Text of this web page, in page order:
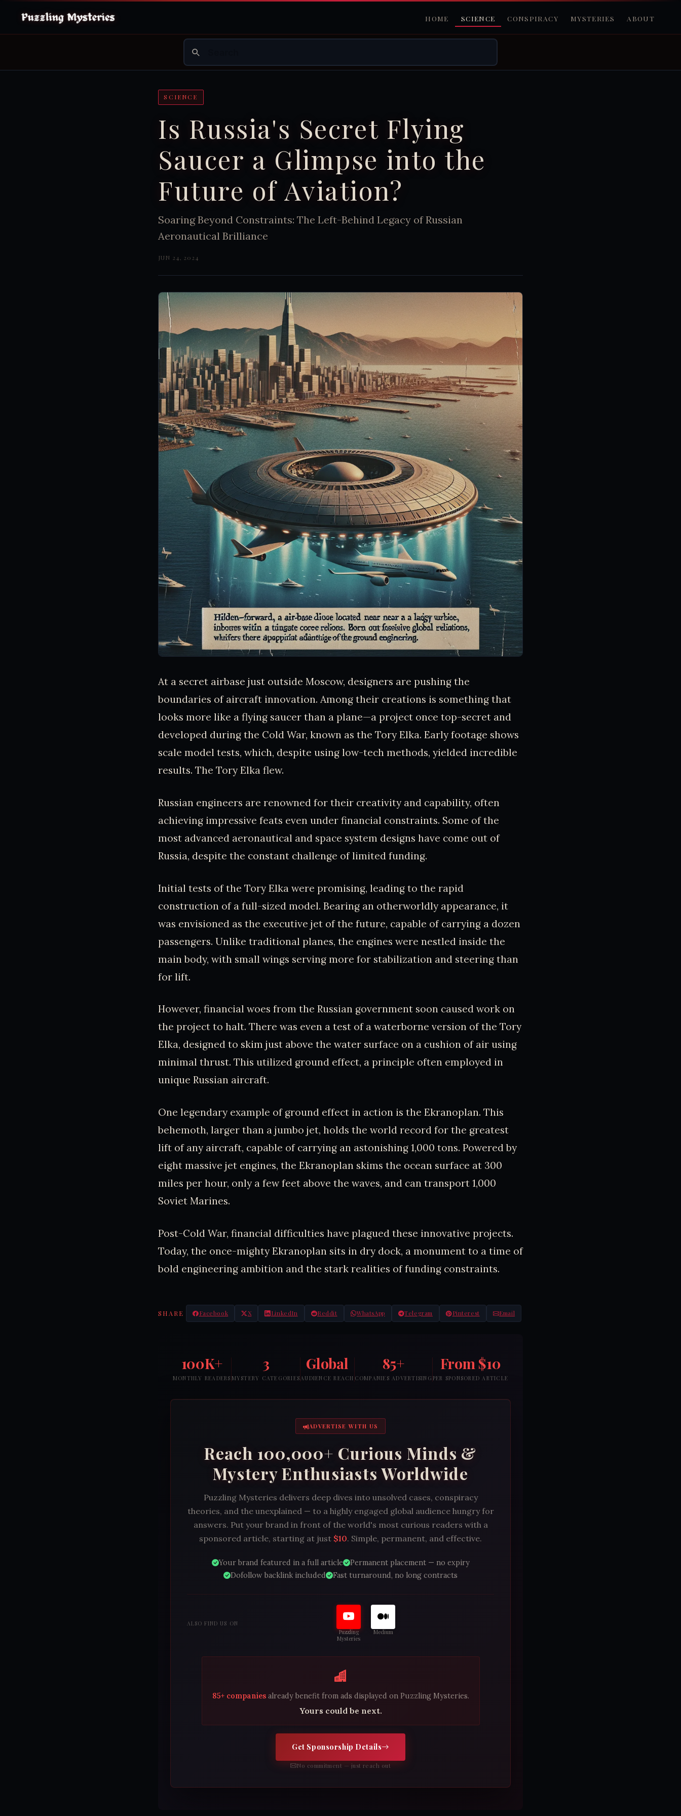
HOME SCIENCE CONSPIRACY MYSTERIES ABOUT
SCIENCE
Is Russia's Secret Flying
Saucer a Glimpse into the
Future of Aviation?
Soaring Beyond Constraints: The Left-Behind Legacy of Russian
Aeronautical Brilliance
JUN 24, 2024
At a secret airbase just outside Moscow, designers are pushing the
boundaries of aircraft innovation. Among their creations is something that
looks more like a flying saucer than a plane—a project once top-secret and
developed during the Cold War, known as the Tory Elka. Early footage shows
scale model tests, which, despite using low-tech methods, yielded incredible
results. The Tory Elka flew.
Russian engineers are renowned for their creativity and capability, often
achieving impressive feats even under financial constraints. Some of the
most advanced aeronautical and space system designs have come out of
Russia, despite the constant challenge of limited funding.
Initial tests of the Tory Elka were promising, leading to the rapid
construction of a full-sized model. Bearing an otherworldly appearance, it
was envisioned as the executive jet of the future, capable of carrying a dozen
passengers. Unlike traditional planes, the engines were nestled inside the
main body, with small wings serving more for stabilization and steering than
for lift.
However, financial woes from the Russian government soon caused work on
the project to halt. There was even a test of a waterborne version of the Tory
Elka, designed to skim just above the water surface on a cushion of air using
minimal thrust. This utilized ground effect, a principle often employed in
unique Russian aircraft.
One legendary example of ground effect in action is the Ekranoplan. This
behemoth, larger than a jumbo jet, holds the world record for the greatest
lift of any aircraft, capable of carrying an astonishing 1,000 tons. Powered by
eight massive jet engines, the Ekranoplan skims the ocean surface at 300
miles per hour, only a few feet above the waves, and can transport 1,000
Soviet Marines.
Post-Cold War, financial difficulties have plagued these innovative projects.
Today, the once-mighty Ekranoplan sits in dry dock, a monument to a time of
bold engineering ambition and the stark realities of funding constraints.
SHARE Facebook X LinkedIn Reddit WhatsApp Telegram Pinterest Email
100K+
MONTHLY READERS
3
MYSTERY CATEGORIES
Global
AUDIENCE REACH
85+
COMPANIES ADVERTISING
From $10
PER SPONSORED ARTICLE
ADVERTISE WITH US
Reach 100,000+ Curious Minds &
Mystery Enthusiasts Worldwide
Puzzling Mysteries delivers deep dives into unsolved cases, conspiracy
theories, and the unexplained — to a highly engaged global audience hungry for
answers. Put your brand in front of the world's most curious readers with a
sponsored article, starting at just $10. Simple, permanent, and effective.
Your brand featured in a full article
Permanent placement — no expiry
Dofollow backlink included
Fast turnaround, no long contracts
ALSO FIND US ON
Puzzling
Mysteries
Medium
85+ companiesalready benefit from ads displayed on Puzzling Mysteries.
Yours could be next.
Get Sponsorship Details
No commitment — just reach out